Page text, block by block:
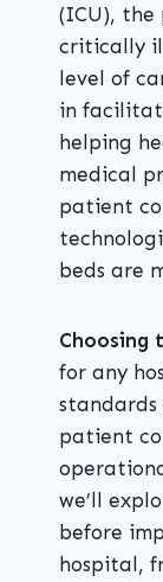
(ICU), the
critically
level of
in
helping
medical
patient
beds are
Choosing
for any
patient
we’ll
before
hospital,